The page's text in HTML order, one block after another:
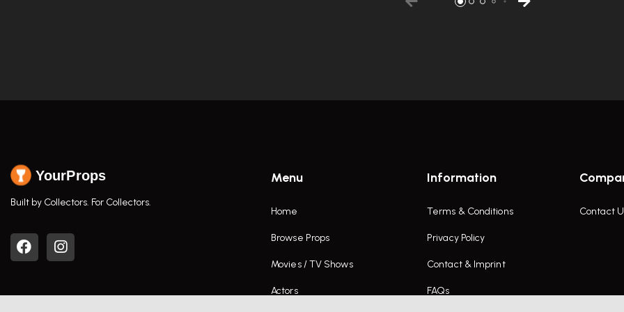
YourProps
Built by Collectors. For Collectors.
Menu
Home
Browse Props
Movies / TV Shows
Actors
Information
Terms & Conditions
Privacy Policy
Contact & Imprint
FAQs
Contact